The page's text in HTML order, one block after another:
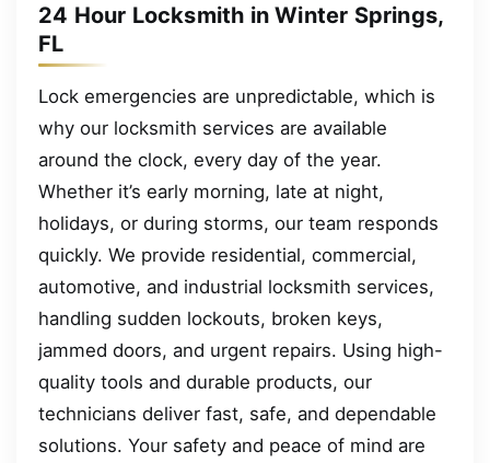
24 Hour Locksmith in Winter Springs,
FL
Lock emergencies are unpredictable, which is
why our locksmith services are available
around the clock, every day of the year.
Whether it’s early morning, late at night,
holidays, or during storms, our team responds
quickly. We provide residential, commercial,
automotive, and industrial locksmith services,
handling sudden lockouts, broken keys,
jammed doors, and urgent repairs. Using high-
quality tools and durable products, our
technicians deliver fast, safe, and dependable
solutions. Your safety and peace of mind are